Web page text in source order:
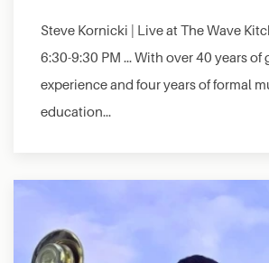
Steve Kornicki | Live at The Wave
6:30-9:30 PM … With over 40 years of
experience and four years of formal
education…